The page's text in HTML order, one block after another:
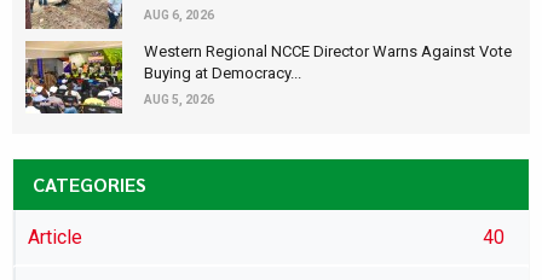
AUG 6, 2026
Western Regional NCCE Director Warns Against Vote
Buying at Democracy...
AUG 5, 2026
CATEGORIES
Article 40